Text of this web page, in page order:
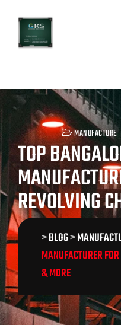
content
MANUFACTURE
TOP
REVOLVING
>BLOG>
MANUFACTURER
& MORE